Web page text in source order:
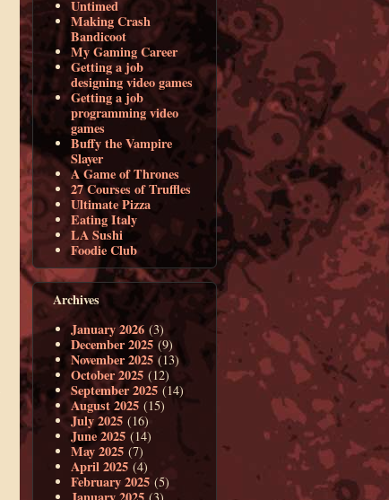
Untimed
Making Crash
Bandicoot
My Gaming Career
Getting a job
designing video games
Getting a job
programming video
games
Buffy the Vampire
Slayer
A Game of Thrones
27 Courses of Truffles
Ultimate Pizza
Eating Italy
LA Sushi
Foodie Club
Archives
January 2026 (3)
December 2025 (9)
November 2025 (13)
October 2025 (12)
September 2025 (14)
August 2025 (15)
July 2025 (16)
June 2025 (14)
May 2025 (7)
April 2025 (4)
February 2025 (5)